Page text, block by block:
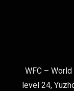
WFC –
level 24,